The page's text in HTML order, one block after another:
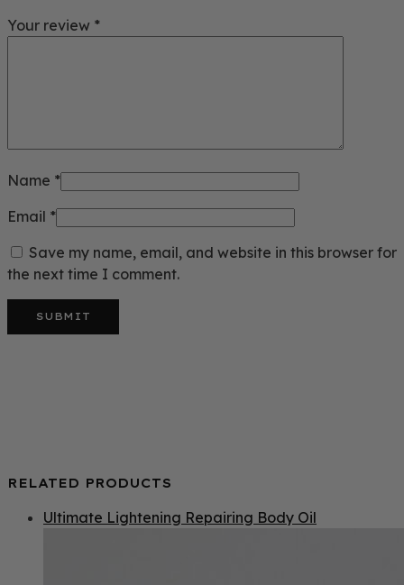
Your review *
Name *
Email *
Save my name, email, and website in this browser for
the next time I comment.
RELATED PRODUCTS
Ultimate Lightening Repairing Body Oil